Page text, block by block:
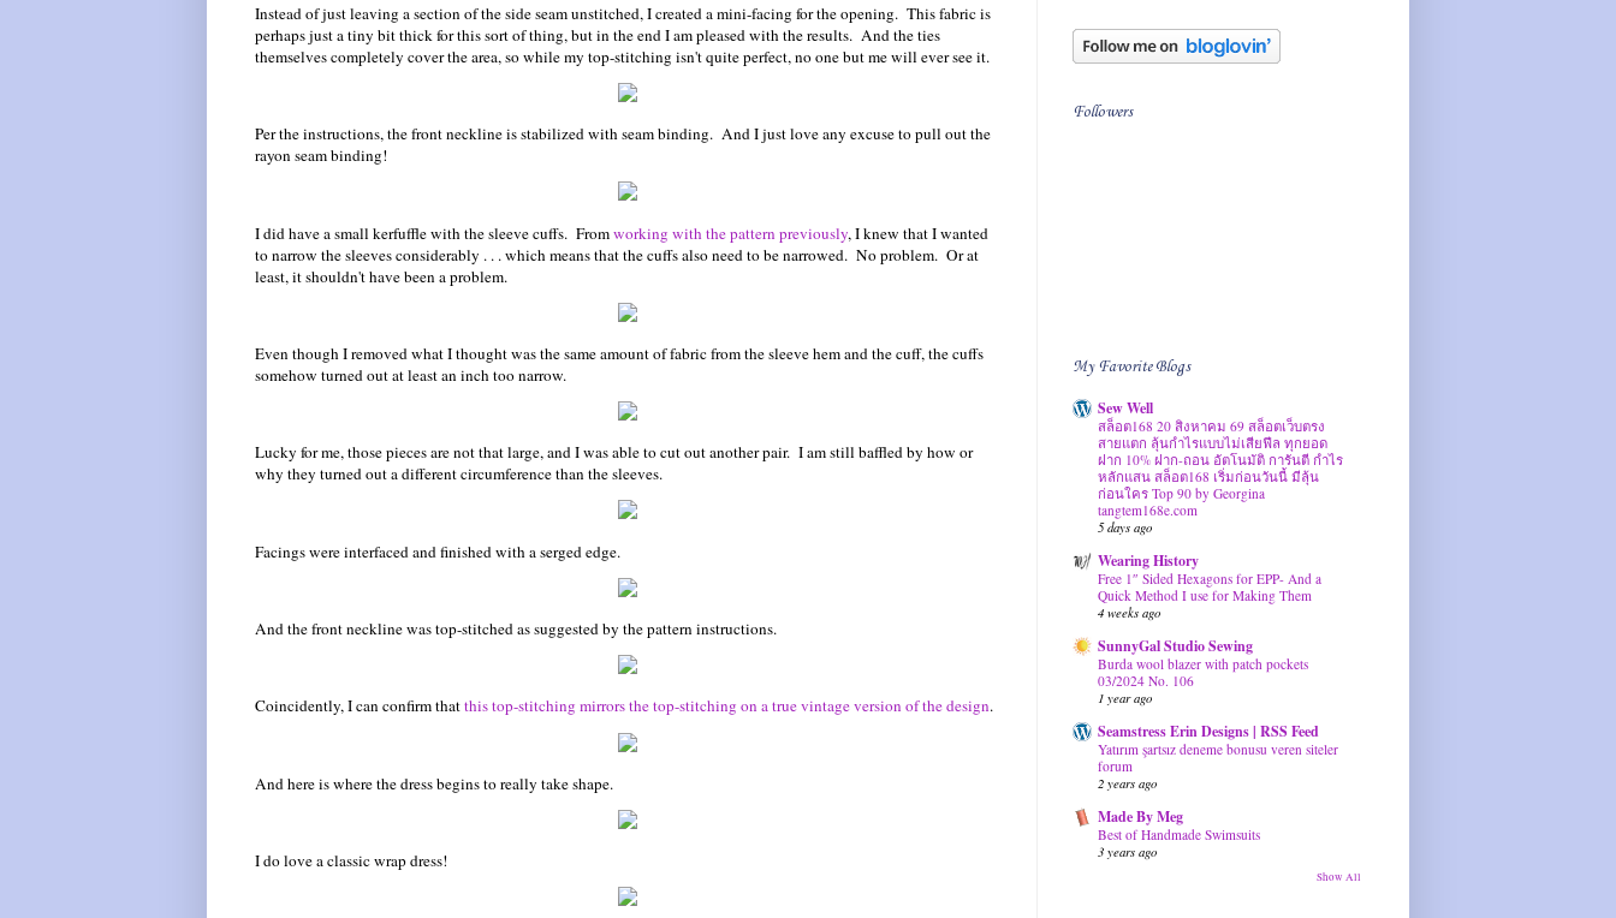
Instead of just leaving a section of the side seam unstitched, I created a mini-facing for the opening. This fabric is
perhaps just a tiny bit thick for this sort of thing, but in the end I am pleased with the results. And the ties
themselves completely cover the area, so while my top-stitching isn't quite perfect, no one but me will ever see it.
Per the instructions, the front neckline is stabilized with seam binding. And I just love any excuse to pull out the
rayon seam binding!
I did have a small kerfuffle with the sleeve cuffs. Fromworking with the pattern previously, I knew that I wanted
to narrow the sleeves considerably . . . which means that the cuffs also need to be narrowed. No problem. Or at
least, it shouldn't have been a problem.
Even though I removed what I thought was the same amount of fabric from the sleeve hem and the cuff, the cuffs
somehow turned out at least an inch too narrow.
Lucky for me, those pieces are not that large, and I was able to cut out another pair. I am still baffled by how or
why they turned out a different circumference than the sleeves.
Facings were interfaced and finished with a serged edge.
And the front neckline was top-stitched as suggested by the pattern instructions.
Coincidently, I can confirm thatthis top-stitching mirrors the top-stitching on a true vintage version of the design.
And here is where the dress begins to really take shape.
I do love a classic wrap dress!
Followers
My Favorite Blogs
Sew Well
สล็อต168 20 สิงหาคม 69 สล็อตเว็บตรง
สายแตก ลุ้นกำไรแบบไม่เสียฟีล ทุกยอด
ฝาก 10% ฝาก-ถอน อัตโนมัติ การันตี กำไร
หลักแสน สล็อต168 เริ่มก่อนวันนี้ มีลุ้น
ก่อนใคร Top 90 by Georgina
tangtem168e.com
5 days ago
Wearing History
Free 1″ Sided Hexagons for EPP- And a
Quick Method I use for Making Them
4 weeks ago
SunnyGal Studio Sewing
Burda wool blazer with patch pockets
03/2024 No. 106
1 year ago
Seamstress Erin Designs | RSS Feed
Yatırım şartsız deneme bonusu veren siteler
forum
2 years ago
Made By Meg
Best of Handmade Swimsuits
3 years ago
Show All